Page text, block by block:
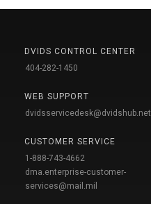
DVIDS CONTROL CENTER
404-282-1450
WEB SUPPORT
dvidsservicedesk@dvidshub.net
CUSTOMER SERVICE
1-888-743-4662
dma.enterprise-customer-
services@mail.mil